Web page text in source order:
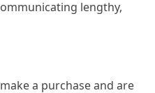
lengthy,
a purchase and are